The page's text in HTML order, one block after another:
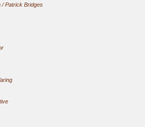
/ Patrick Bridges